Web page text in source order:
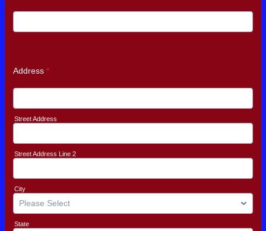
Address *
Street Address
Street Address Line 2
City
State